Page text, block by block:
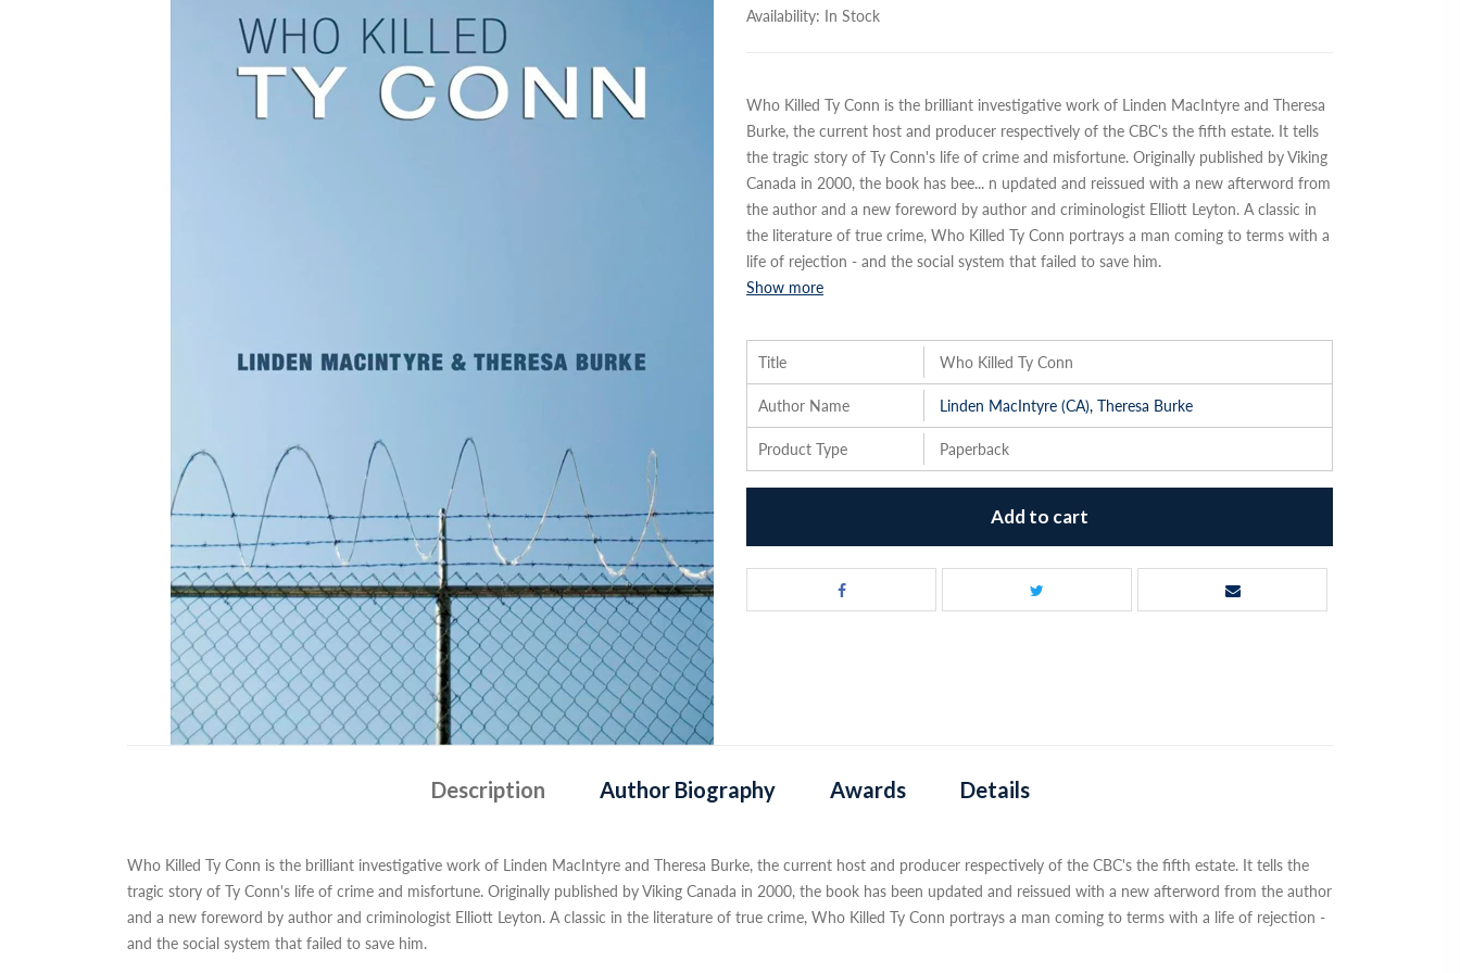
Availability: In Stock
Who Killed Ty Conn is the brilliant investigative work of Linden MacIntyre and Theresa
Burke, the current host and producer respectively of the CBC's the fifth estate. It tells
the tragic story of Ty Conn's life of crime and misfortune. Originally published by Viking
Canada in 2000, the book has bee... n updated and reissued with a new afterword from
the author and a new foreword by author and criminologist Elliott Leyton. A classic in
the literature of true crime, Who Killed Ty Conn portrays a man coming to terms with a
life of rejection - and the social system that failed to save him.
Show more
Title Who Killed Ty Conn
Author Name Linden MacIntyre (CA), Theresa Burke
Product Type Paperback
Add to cart
Description Author Biography Awards Details
Who Killed Ty Conn is the brilliant investigative work of Linden MacIntyre and Theresa Burke, the current host and producer respectively of the CBC's the fifth estate. It tells the
tragic story of Ty Conn's life of crime and misfortune. Originally published by Viking Canada in 2000, the book has been updated and reissued with a new afterword from the author
and a new foreword by author and criminologist Elliott Leyton. A classic in the literature of true crime, Who Killed Ty Conn portrays a man coming to terms with a life of rejection -
and the social system that failed to save him.